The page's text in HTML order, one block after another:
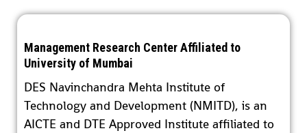
Management Research Center Affiliated to
University of Mumbai
DES Navinchandra Mehta Institute of
Technology and Development (NMITD), is an
AICTE and DTE Approved Institute affiliated to